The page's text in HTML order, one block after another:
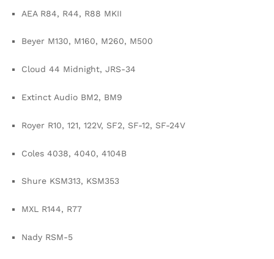
AEA R84, R44, R88 MKII
Beyer M130, M160, M260, M500
Cloud 44 Midnight, JRS-34
Extinct Audio BM2, BM9
Royer R10, 121, 122V, SF2, SF-12, SF-24V
Coles 4038, 4040, 4104B
Shure KSM313, KSM353
MXL R144, R77
Nady RSM-5